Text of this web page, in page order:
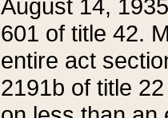
August 14,
601 of title 42.
entire act
2191b of title